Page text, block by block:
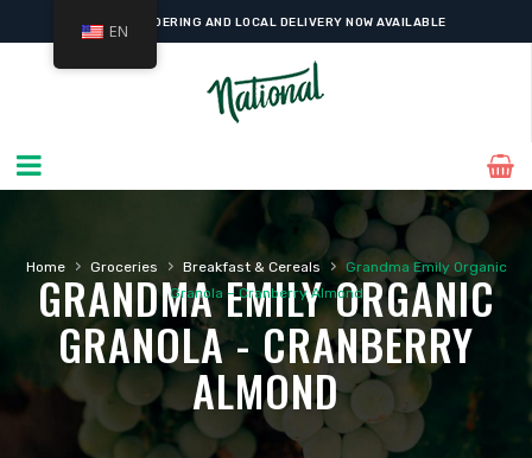
ONLINE ORDERING AND LOCAL DELIVERY NOW AVAILABLE
Home › Groceries › Breakfast & Cereals ›
Grandma Emily Organic
Granola – Cranberry Almond
GRANDMA EMILY ORGANIC
GRANOLA - CRANBERRY
ALMOND
EN